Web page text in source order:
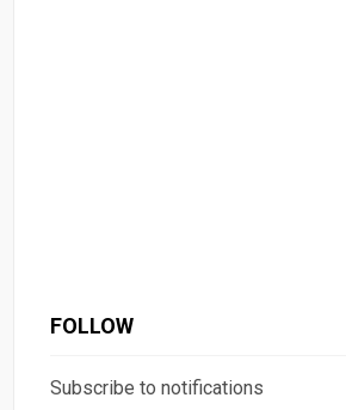
FOLLOW
Subscribe to notifications